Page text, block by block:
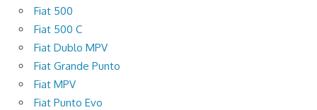
Fiat 500
Fiat 500 C
Fiat Dublo MPV
Fiat Grande Punto
Fiat MPV
Fiat Punto Evo